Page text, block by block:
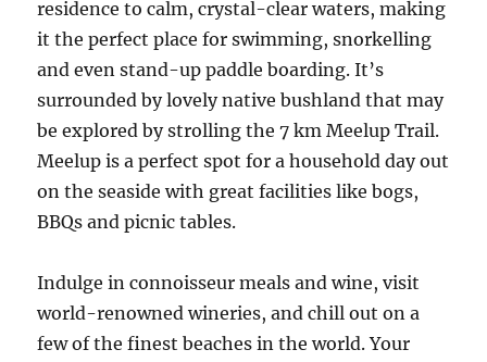
residence to calm, crystal-clear waters, making
it the perfect place for swimming, snorkelling
and even stand-up paddle boarding. It’s
surrounded by lovely native bushland that may
be explored by strolling the 7 km Meelup Trail.
Meelup is a perfect spot for a household day out
on the seaside with great facilities like bogs,
BBQs and picnic tables.
Indulge in connoisseur meals and wine, visit
world-renowned wineries, and chill out on a
few of the finest beaches in the world. Your